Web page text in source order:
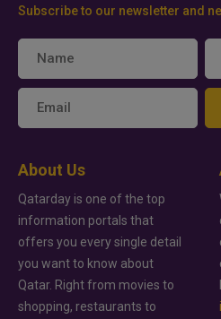
Subscribe to our newsletter and
About Us
Qatarday is one of the top
information portals that
offers you every single detail
you want to know about
Qatar. Right from movies to
shopping, restaurants to